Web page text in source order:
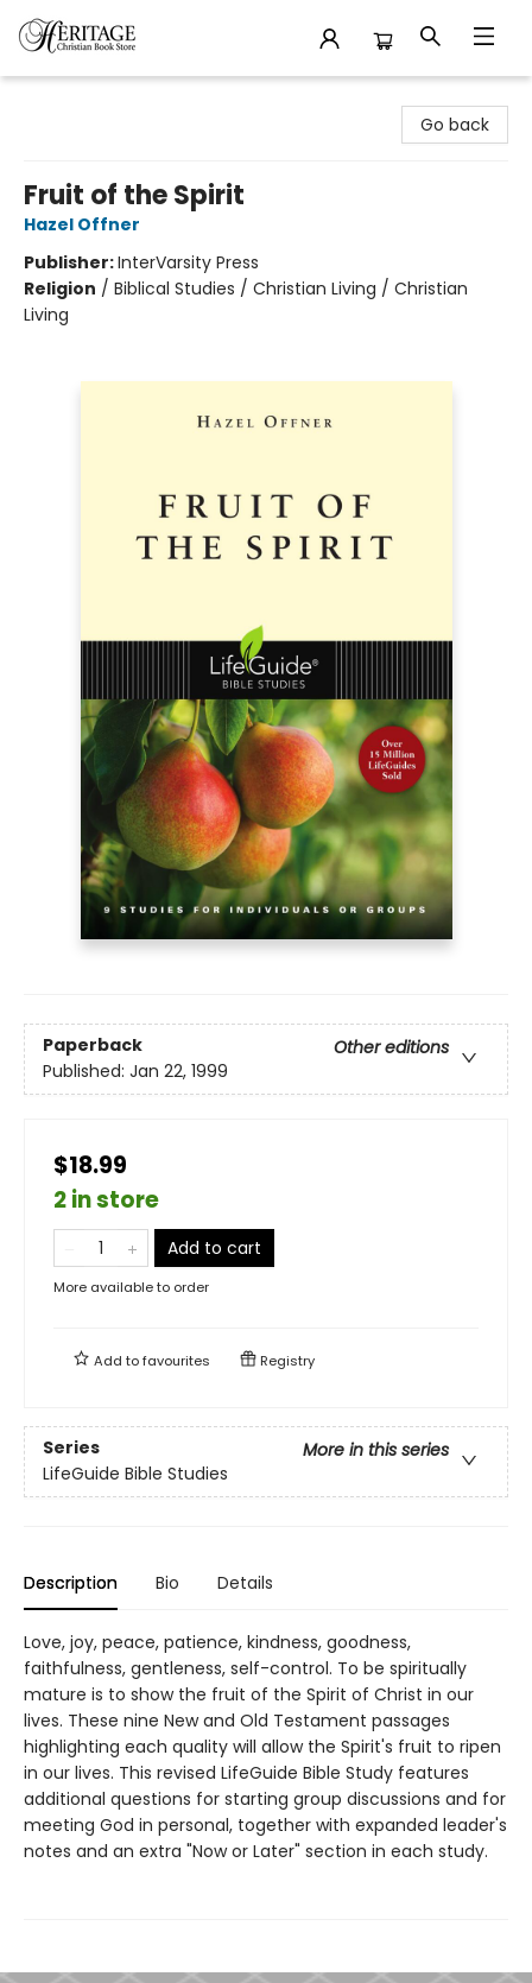
Go back
Fruit of the Spirit
Hazel Offner
Publisher:InterVarsity Press
Religion / Biblical Studies / Christian Living / Christian
Living
Paperback
Other editions
Published: Jan 22, 1999
$18.99
2 in store
Add to cart
More available to order
Add tofavourites Registry
Series
More in this series
LifeGuide Bible Studies
Description Bio Details
Love, joy, peace, patience, kindness, goodness,
faithfulness, gentleness, self-control. To be spiritually
mature is to show the fruit of the Spirit of Christ in our
lives. These nine New and Old Testament passages
highlighting each quality will allow the Spirit's fruit to ripen
in our lives. This revised LifeGuide Bible Study features
additional questions for starting group discussions and for
meeting God in personal, together with expanded leader's
notes and an extra "Now or Later" section in each study.